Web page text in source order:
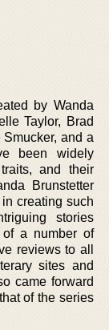
by Wanda
Taylor, Brad
and a
been widely
and their
Brunstetter
creating such
stories
of a number of
reviews to all
sites and
came forward
of the series